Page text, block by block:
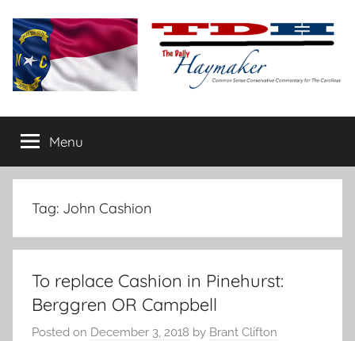
content
The
Daily
Haymaker
conservative
commentary
Menu
Tag: John Cashion
To replace Cashion in Pinehurst:
Berggren OR Campbell
Posted on December 3, 2018 by Brant Clifton